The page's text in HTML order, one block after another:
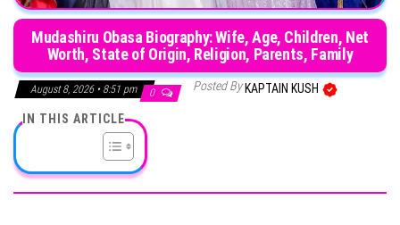
Mudashiru Obasa Biography: Wife, Age, Children, Net
Worth, State of Origin, Religion, Parents, Family
August 8, 2026 • 8:51 pm 0 Posted By KAPTAIN KUSH
IN THIS ARTICLE